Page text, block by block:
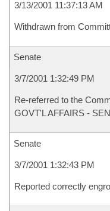
3/13/2001 11:37:13 AM
Withdrawn from
Senate
3/7/2001 1:32:49 PM
Re-referred to the
GOVT'L AFFAIRS -
Senate
3/7/2001 1:32:43 PM
Reported correctly